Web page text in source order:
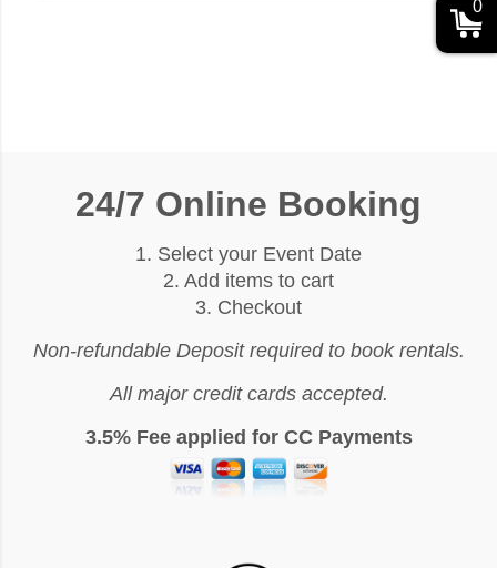
24/7 Online Booking
1. Select your Event Date
2. Add items to cart
3. Checkout
Non-refundable Deposit required to book rentals.
All major credit cards accepted.
3.5% Fee applied for CC Payments
0